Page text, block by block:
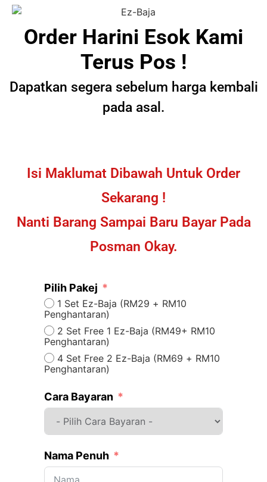
Order Harini Esok Kami
Terus Pos !
Dapatkan segera sebelum harga kembali
pada asal.
Isi Maklumat Dibawah Untuk Order
Sekarang !
Nanti Barang Sampai Baru Bayar Pada
Posman Okay.
Pilih Pakej
1 Set Ez-Baja (RM29 + RM10
Penghantaran)
2 Set Free 1 Ez-Baja (RM49+ RM10
Penghantaran)
4 Set Free 2 Ez-Baja (RM69 + RM10
Penghantaran)
Cara Bayaran
Nama Penuh